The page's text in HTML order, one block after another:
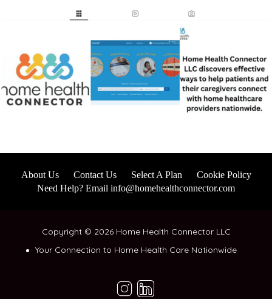
About Us Contact Us Select A Plan
Cookie Policy
Need Help? Email info@homehealthconnector.com
Copyright © 2026 Home Health Connector LLC
Your Connection to Home Health Care Nationwide